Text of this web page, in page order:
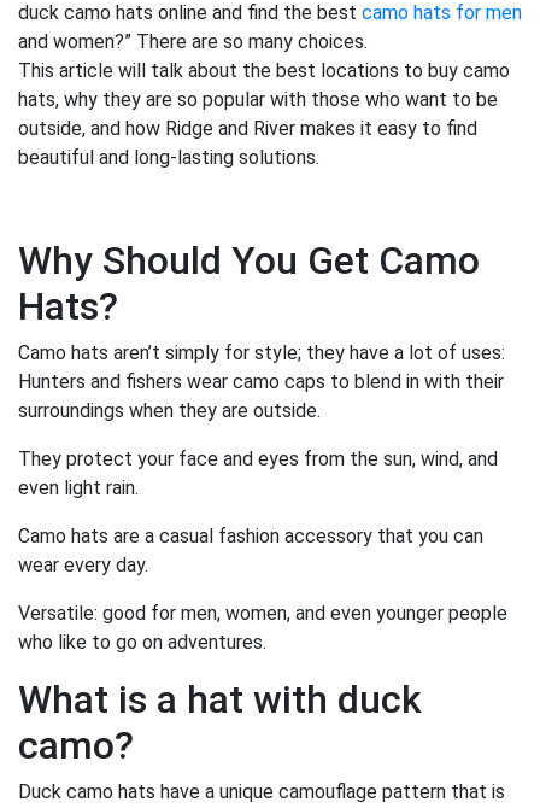
duck camo hats online and find the best camo hats for men
and women?” There are so many choices.
This article will talk about the best locations to buy camo
hats, why they are so popular with those who want to be
outside, and how Ridge and River makes it easy to find
beautiful and long-lasting solutions.
Why Should You Get Camo
Hats?
Camo hats aren’t simply for style; they have a lot of uses:
Hunters and fishers wear camo caps to blend in with their
surroundings when they are outside.
They protect your face and eyes from the sun, wind, and
even light rain.
Camo hats are a casual fashion accessory that you can
wear every day.
Versatile: good for men, women, and even younger people
who like to go on adventures.
What is a hat with duck
camo?
Duck camo hats have a unique camouflage pattern that is